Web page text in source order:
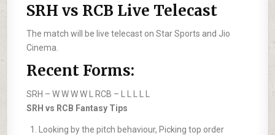
SRH vs RCB Live Telecast
The match will be live telecast on Star Sports and Jio
Cinema.
Recent Forms:
SRH –W W W W L RCB –
SRH vs RCB Fantasy Tips
Looking by the pitch behaviour, Picking top order